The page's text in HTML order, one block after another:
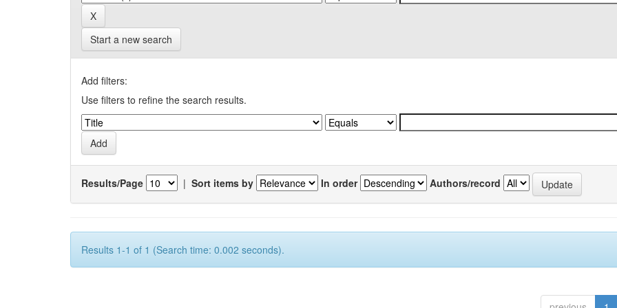
Start a new search
Add filters:
Use filters to refine the search results.
Results/Page | Sort items by In order Authors/record
Results 1-1 of 1 (Search time: 0.002 seconds).